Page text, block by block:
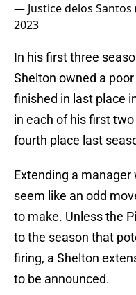
— Justice delos Santos
2023
In his first three
Shelton owned a
finished in last place
in each of his first
fourth place last
Extending a
seem like an odd
to make. Unless the
to the season that
firing, a Shelton
to be announced.